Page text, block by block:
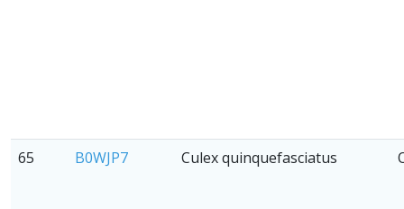
65 B0WJP7 Culex quinquefasciatus